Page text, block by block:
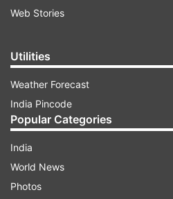
Web Stories
Utilities
Weather Forecast
India Pincode
Popular Categories
India
World News
Photos